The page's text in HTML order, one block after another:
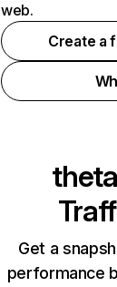
web.
Create a
Get a
performance